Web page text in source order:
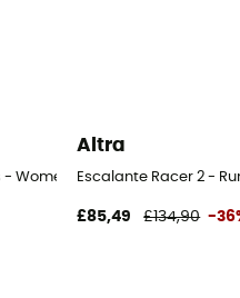
- Women's
Altra
Escalante Racer 2 -
£85,49 £134,90 -